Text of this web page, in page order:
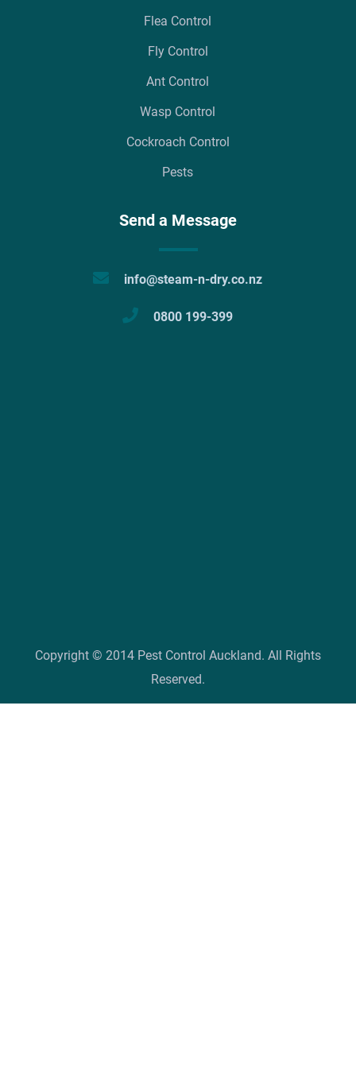
Flea Control
Fly Control
Ant Control
Wasp Control
Cockroach Control
Pests
Send a Message
info@steam-n-dry.co.nz
0800 199-399
Copyright © 2014 Pest Control Auckland. All Rights
Reserved.